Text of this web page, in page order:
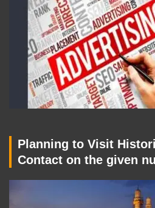
Planning to Visit
Contact on the given